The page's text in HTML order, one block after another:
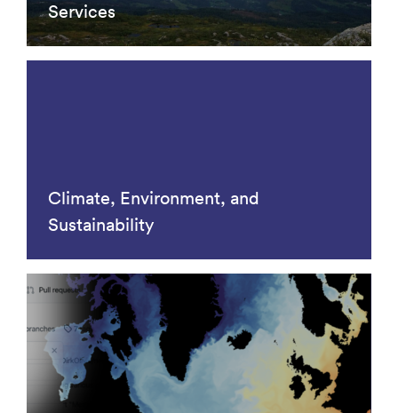
Services
Climate, Environment, and
Sustainability